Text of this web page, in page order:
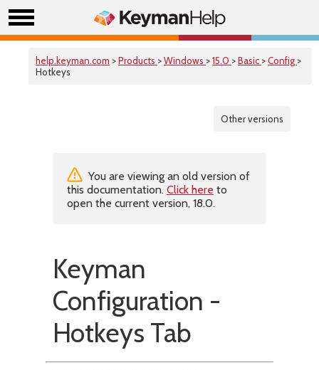
help.keyman.com >Products >Windows >15.0 >Basic >Config >
Hotkeys
Other versions
You are viewing an old version of
this documentation. Click here to
open the current version, 18.0.
Keyman
Configuration -
Hotkeys Tab